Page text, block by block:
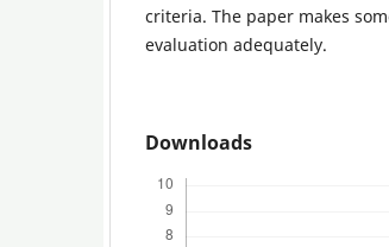
criteria. The paper makes
evaluation adequately.
Downloads